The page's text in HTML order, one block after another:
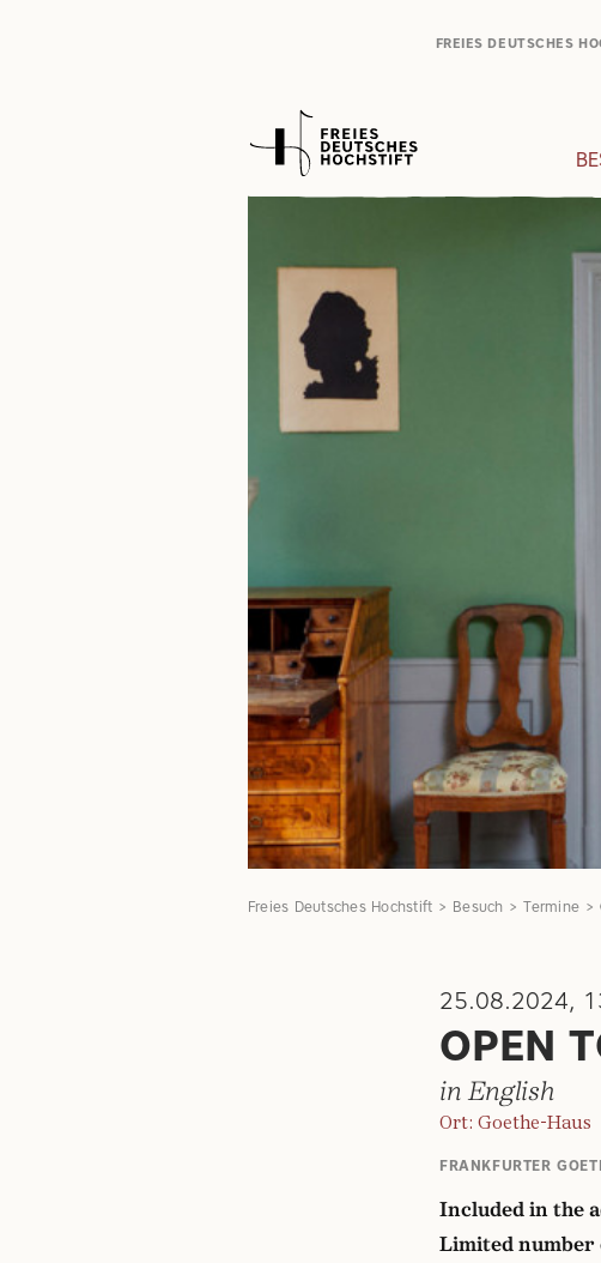
FREIES DEUTSCHES
Freies Deutsches Hochstift Besuch Termine
25.08.2024,
OPEN
in English
Ort: Goethe-Haus
FRANKFURTER
Included in the
Limited number